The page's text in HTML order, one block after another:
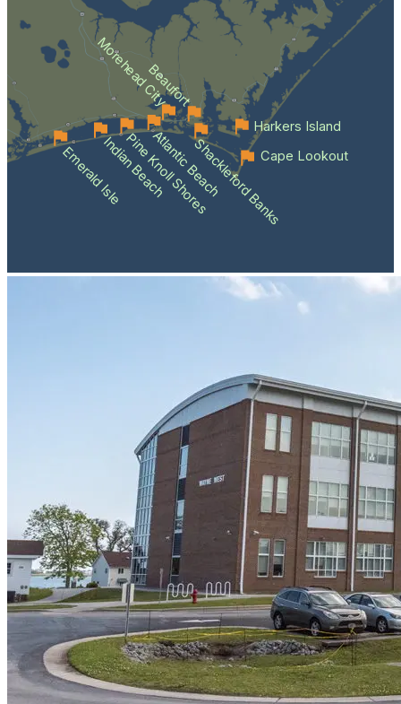
Emerald IsleIndian Beach
Pine Knoll Shores
Atlantic BeachShackleford Banks
Beaufort
Morehead City
Cape Lookout
Harkers Island